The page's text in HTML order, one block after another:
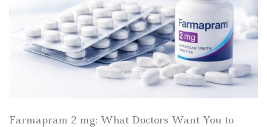
Farmapram 2 mg: What Doctors Want You to